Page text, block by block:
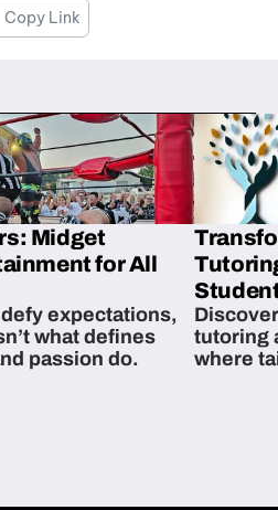
Copy Link
Midget
for All
expectations,
what defines
passion do.
tutoring
where